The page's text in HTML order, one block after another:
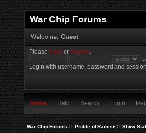
War Chip Forums
Welcome, Guest
Please login orregister.
Login with username, password and
Home Help Search Login
War Chip Forums> Profile of Ramise> Show